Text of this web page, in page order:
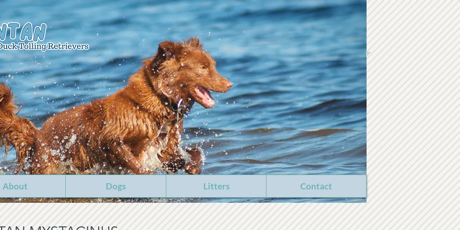
About Dogs Litters Contact